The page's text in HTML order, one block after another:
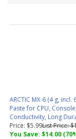
ARCTIC MX-6 (4 g,
Paste for CPU,
Conductivity, Long
Price: $5.99List Price:
You Save: $14.00